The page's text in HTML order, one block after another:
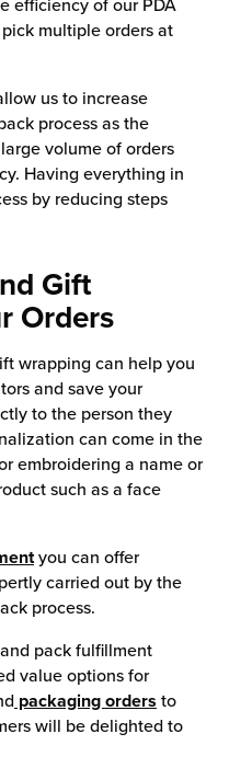
efficiency of our PDA
multiple orders at
us to increase
process as the
volume of orders
Having everything in
by reducing steps
Gift
Orders
wrapping can help you
and save your
to the person they
can come in the
embroidering a name or
such as a face
you can offer
carried out by the
process.
pack fulfillment
value options for
packaging orders to
will be delighted to